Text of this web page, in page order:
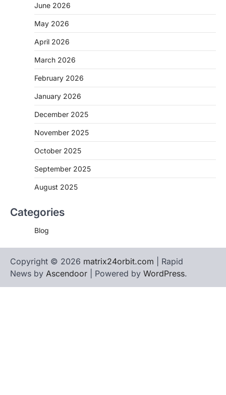
June 2026
May 2026
April 2026
March 2026
February 2026
January 2026
December 2025
November 2025
October 2025
September 2025
August 2025
Categories
Blog
Copyright © 2026 matrix24orbit.com | Rapid
News by Ascendoor | Powered by WordPress.